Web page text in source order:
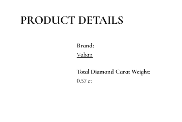
PRODUCT DETAILS
Brand:
Vahan
Total Diamond Carat Weight:
0.57 ct